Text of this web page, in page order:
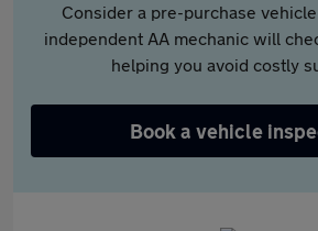
Consider a pre-purchase
independent AA mechanic will
helping you avoid costly
Book a vehicle